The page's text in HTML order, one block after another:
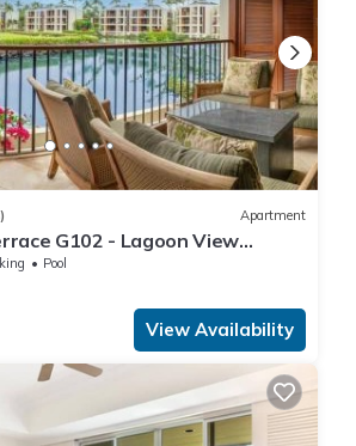
Apartment
G102 - Lagoon View
Upscale Luxury Waterfront
Pool
View Availability